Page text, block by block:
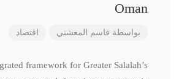
Oman
بواسطة قاسم المعشني اقتصاد
framework for Greater Salalah’s